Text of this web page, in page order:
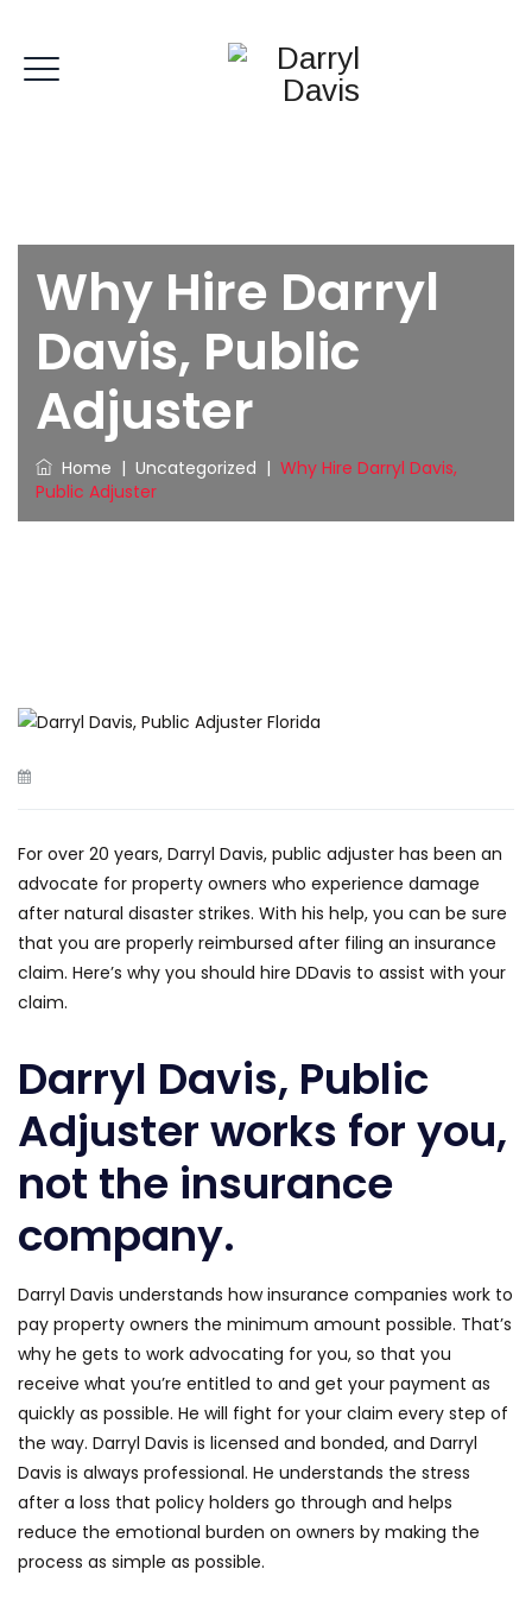
Why Hire Darryl
Davis, Public
Adjuster
Home | Uncategorized | Why Hire Darryl Davis,
Public Adjuster
For over 20 years, Darryl Davis, public adjuster has been an
advocate for property owners who experience damage
after natural disaster strikes. With his help, you can be sure
that you are properly reimbursed after filing an insurance
claim. Here’s why you should hire DDavis to assist with your
claim.
Darryl Davis, Public
Adjuster works for you,
not the insurance
company.
Darryl Davis understands how insurance companies work to
pay property owners the minimum amount possible. That’s
why he gets to work advocating for you, so that you
receive what you’re entitled to and get your payment as
quickly as possible. He will fight for your claim every step of
the way. Darryl Davis is licensed and bonded, and Darryl
Davis is always professional. He understands the stress
after a loss that policy holders go through and helps
reduce the emotional burden on owners by making the
process as simple as possible.